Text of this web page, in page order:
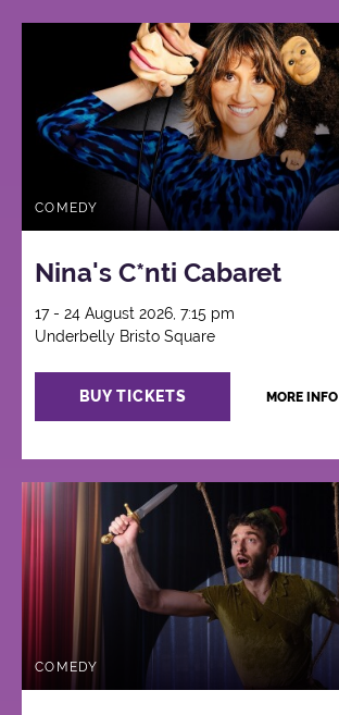
COMEDY
Nina's C*nti Cabaret
17 - 24 August 2026, 7:15 pm
Underbelly Bristo Square
BUY TICKETS MORE INFO
COMEDY